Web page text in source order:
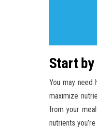
Start
You may need
maximize
from your
nutrients